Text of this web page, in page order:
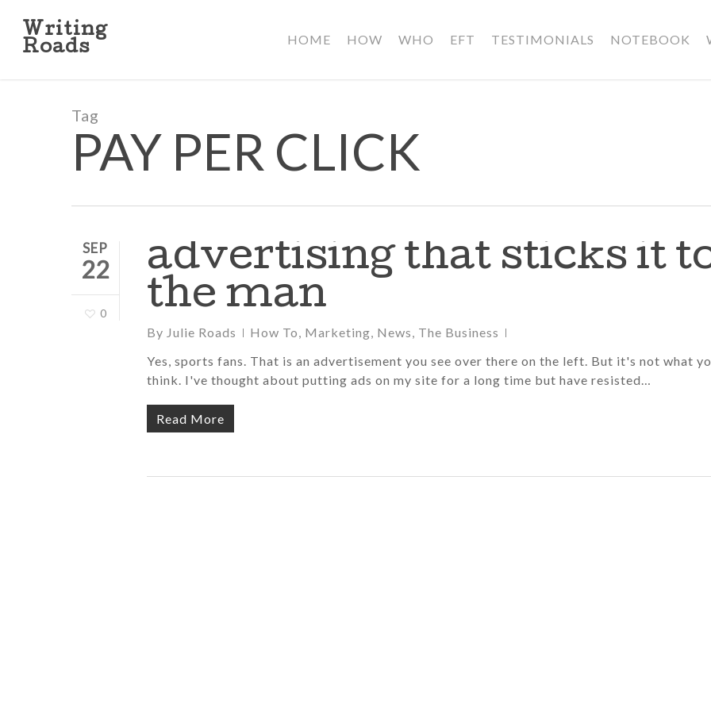
main
Writing
Roads
HOME HOW WHO EFT TESTIMONIALS NOTEBOOK
Tag
PAY PER CLICK
SEP
22
0
advertising that sticks it
the man
By Julie Roads How To, Marketing, News, The Business
Yes, sports fans. That is an advertisement you see over there on the left. But it's not what
think. I've thought about putting ads on my site for a long time but have resisted…
Read More